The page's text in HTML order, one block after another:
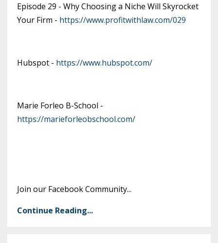
Episode 29 - Why Choosing a Niche Will Skyrocket
Your Firm - https://www.profitwithlaw.com/029
Hubspot - https://www.hubspot.com/
Marie Forleo B-School -
https://marieforleobschool.com/
Join our Facebook Community...
Continue Reading...